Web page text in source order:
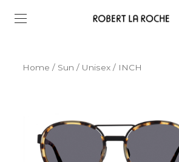
Home / Sun / Unisex / INCH